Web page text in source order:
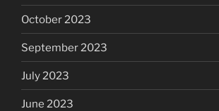
October 2023
September 2023
July 2023
June 2023